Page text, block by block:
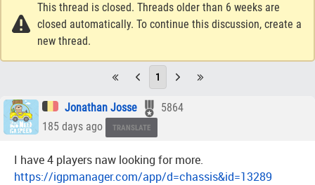
This thread is closed. Threads older than 6 weeks are
closed automatically. To continue this discussion, create a
new thread.
1
Jonathan Josse
5864
185 days ago
TRANSLATE
I have 4 players naw looking for more.
https://igpmanager.com/app/d=chassis&id=13289